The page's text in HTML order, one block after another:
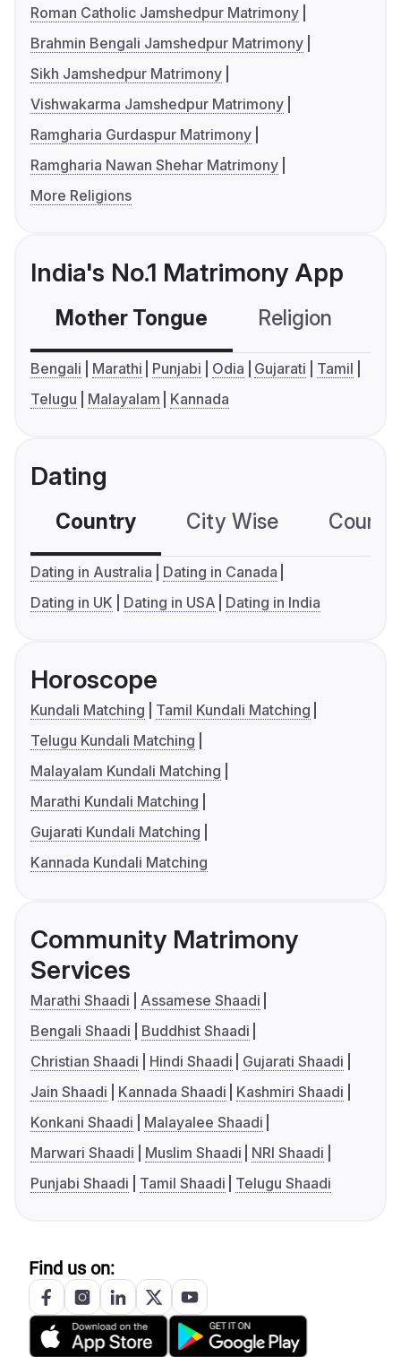
Roman Catholic Jamshedpur Matrimony
Brahmin Bengali Jamshedpur Matrimony
Sikh Jamshedpur Matrimony
Vishwakarma Jamshedpur Matrimony
Ramgharia Gurdaspur Matrimony
Ramgharia Nawan Shehar Matrimony
More Religions
India's No.1 Matrimony App
Mother Tongue Religion
Bengali Marathi Punjabi Odia Gujarati
Tamil
Telugu
Malayalam Kannada
Dating
Country City Wise
Dating in Australia
Dating in Canada
Dating in UK
Dating in USA Dating in India
Horoscope
Kundali Matching
Tamil Kundali Matching
Telugu Kundali Matching
Malayalam Kundali Matching
Marathi Kundali Matching
Gujarati Kundali Matching
Kannada Kundali Matching
Community Matrimony
Services
Marathi Shaadi
Assamese Shaadi
Bengali Shaadi
Buddhist Shaadi
Christian Shaadi
Hindi Shaadi
Gujarati Shaadi
Jain Shaadi
Kannada Shaadi
Kashmiri Shaadi
Konkani Shaadi
Malayalee Shaadi
Marwari Shaadi
Muslim Shaadi
NRI Shaadi
Punjabi Shaadi
Tamil Shaadi Telugu Shaadi
Find us on: